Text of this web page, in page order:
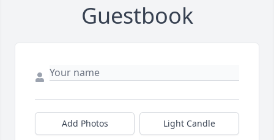
Guestbook
Add Photos Light Candle